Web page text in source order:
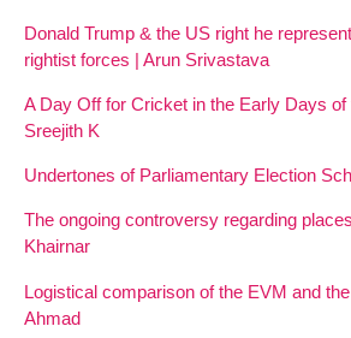
Donald Trump & the US right he
rightist forces | Arun Srivastava
A Day Off for Cricket in the Early Days of
Sreejith K
Undertones of Parliamentary Election
The ongoing controversy regarding
Khairnar
Logistical comparison of the EVM and
Ahmad